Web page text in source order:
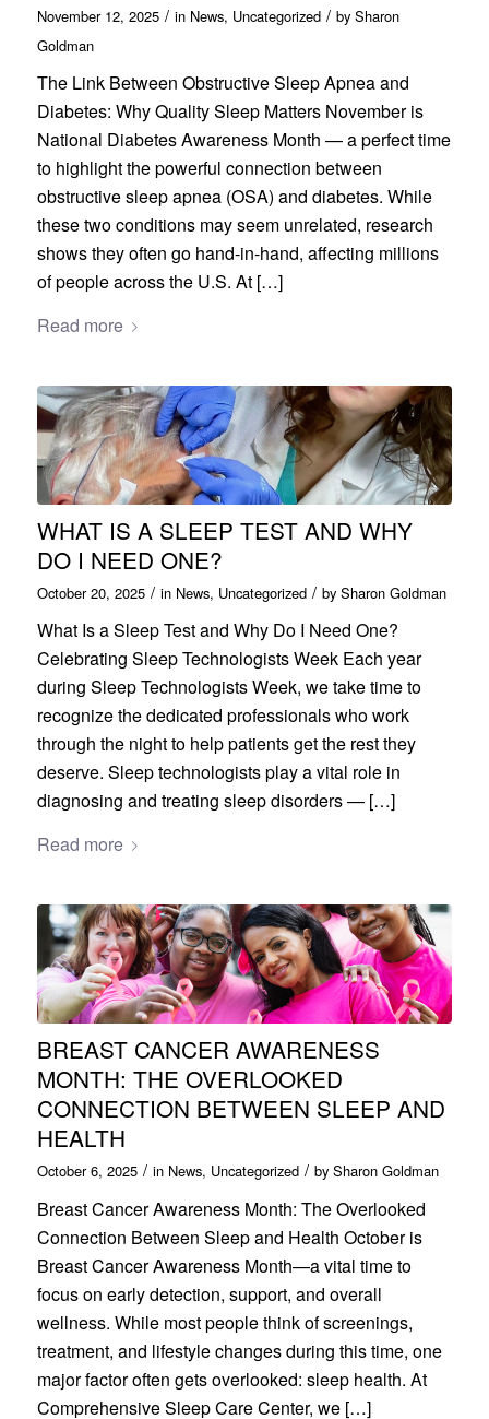
November 12, 2025 / in News, Uncategorized / by Sharon
Goldman
The Link Between Obstructive Sleep Apnea and
Diabetes: Why Quality Sleep Matters November is
National Diabetes Awareness Month — a perfect time
to highlight the powerful connection between
obstructive sleep apnea (OSA) and diabetes. While
these two conditions may seem unrelated, research
shows they often go hand-in-hand, affecting millions
of people across the U.S. At […]
Read more
WHAT IS A SLEEP TEST AND WHY
DO I NEED ONE?
October 20, 2025 / in News, Uncategorized / by Sharon Goldman
What Is a Sleep Test and Why Do I Need One?
Celebrating Sleep Technologists Week Each year
during Sleep Technologists Week, we take time to
recognize the dedicated professionals who work
through the night to help patients get the rest they
deserve. Sleep technologists play a vital role in
diagnosing and treating sleep disorders — […]
Read more
BREAST CANCER AWARENESS
MONTH: THE OVERLOOKED
CONNECTION BETWEEN SLEEP AND
HEALTH
October 6, 2025 / in News, Uncategorized / by Sharon Goldman
Breast Cancer Awareness Month: The Overlooked
Connection Between Sleep and Health October is
Breast Cancer Awareness Month—a vital time to
focus on early detection, support, and overall
wellness. While most people think of screenings,
treatment, and lifestyle changes during this time, one
major factor often gets overlooked: sleep health. At
Comprehensive Sleep Care Center, we […]